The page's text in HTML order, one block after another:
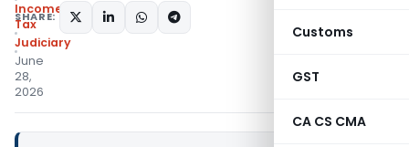
Customs
GST
CA CS CMA
Income
Tax
Judiciary
June
28,
2026
SHARE: